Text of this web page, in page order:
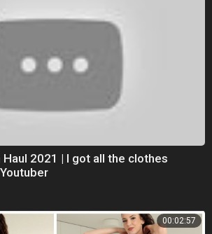
2021 | I got all the clothes
00:02:57